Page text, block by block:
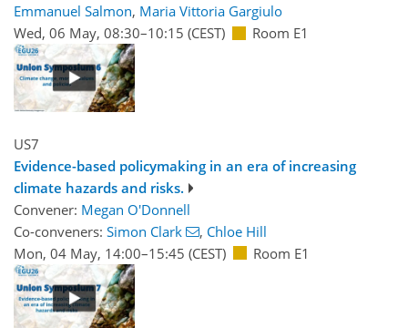
Emmanuel Salmon, Maria Vittoria Gargiulo
Wed, 06 May, 08:30–10:15 (CEST) Room E1
US7
Evidence-based policymaking in an era of increasing
climate hazards and risks.
Convener: Megan O'Donnell
Co-conveners: Simon Clark , Chloe Hill
Mon, 04 May, 14:00–15:45 (CEST) Room E1